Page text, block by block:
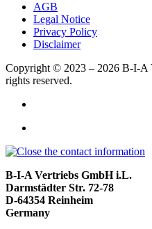
AGB
Legal Notice
Privacy Policy
Disclaimer
Copyright © 2023 – 2026 B-I-A
rights reserved.
B-I-A Vertriebs GmbH i.L.
Darmstädter Str. 72-78
D-64354 Reinheim
Germany